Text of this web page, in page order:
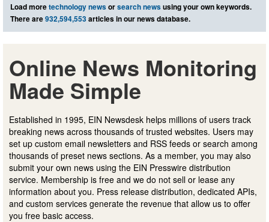
Load moretechnology newsorsearch newsusing your own keywords.
There are932,594,553articles in our news database.
Online News Monitoring
Made Simple
Established in 1995, EIN Newsdesk helps millions of users track
breaking news across thousands of trusted websites. Users may
set up custom email newsletters and RSS feeds or search among
thousands of preset news sections. As a member, you may also
submit your own news using the EIN Presswire distribution
service. Membership is free and we do not sell or lease any
information about you. Press release distribution, dedicated APIs,
and custom services generate the revenue that allow us to offer
you free basic access.